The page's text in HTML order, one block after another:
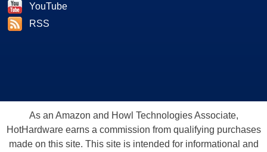
YouTube
RSS
As an Amazon and Howl Technologies Associate,
HotHardware earns a commission from qualifying purchases
made on this site. This site is intended for informational and